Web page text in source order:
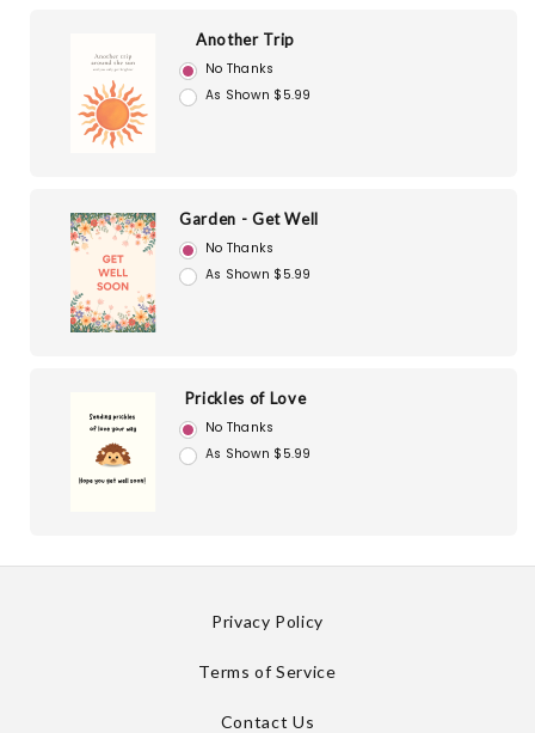
Another Trip
No Thanks
As Shown $5.99
Garden - Get Well
No Thanks
As Shown $5.99
Prickles of Love
No Thanks
As Shown $5.99
Privacy Policy
Terms of Service
Contact Us